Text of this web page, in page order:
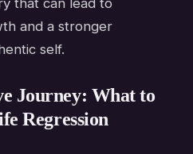
and a stronger
self.
Journey: What to
Regression